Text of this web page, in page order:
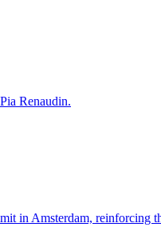
Renaudin.
in Amsterdam, reinforcing